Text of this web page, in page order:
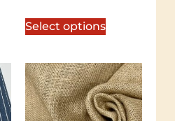
Select options